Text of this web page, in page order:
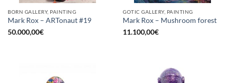
BORN GALLERY, PAINTING
Mark Rox – ARTonaut #19
50.000,00€
GOTIC GALLERY, PAINTING
Mark Rox – Mushroom forest
11.100,00€